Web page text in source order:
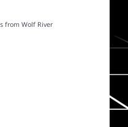
from Wolf River